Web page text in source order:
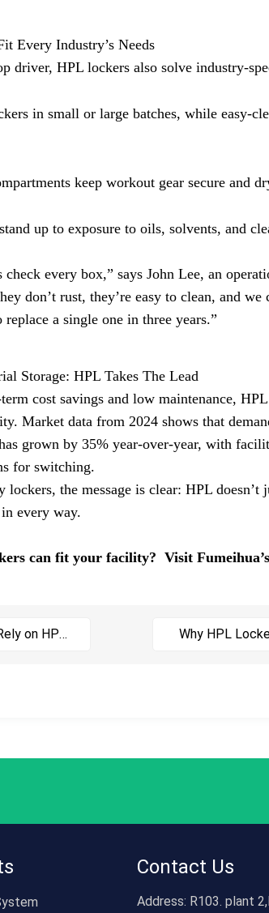
Every Industry’s Needs
driver, HPL lockers also solve industry-
in small or large batches, while easy-
keep workout gear secure and
up to exposure to oils, solvents, and
every box,” says John Lee, an
don’t rust, they’re easy to clean, and we
a single one in three years.”
Storage: HPL Takes The Lead
cost savings and low maintenance,
Market data from 2024 shows that
grown by 35% year-over-year, with
for switching.
lockers, the message is clear: HPL
every way.
can fit your facility?Visit
on HPL
Why HPL
Contact Us
Address: R103. plant